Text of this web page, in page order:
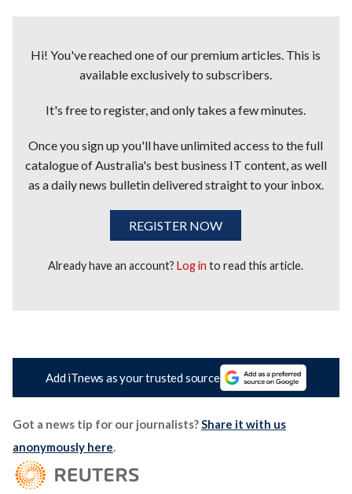
Hi! You've reached one of our premium articles. This is
available exclusively to subscribers.
It's free to register, and only takes a few minutes.
Once you sign up you'll have unlimited access to the full
catalogue of Australia's best business IT content, as well
as a daily news bulletin delivered straight to your inbox.
REGISTER NOW
Already have an account?Log in to read this article.
Add iTnews as your trusted source
Got a news tip for our journalists?Share it with us
anonymously here.